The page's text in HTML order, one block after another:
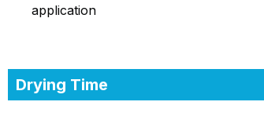
application
Drying Time